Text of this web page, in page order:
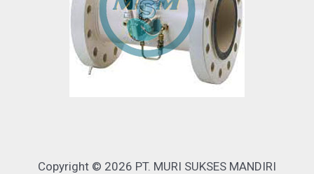
Copyright © 2026 PT. MURI SUKSES MANDIRI